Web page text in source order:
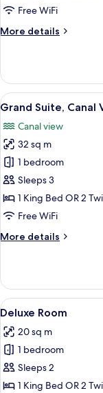
Free WiFi
More details
More
Room
View
all
photos
for
Grand
Suite,
Canal
View
Canal)
4
Grand Suite, Canal
Canal view
32 sq m
1 bedroom
Sleeps 3
1 King Bed OR 2
Free WiFi
More details
More
Suite,
Canal
View
Canal)
View
all
photos
for
Deluxe
Room
5
Deluxe Room
20 sq m
1 bedroom
Sleeps 2
1 King Bed OR 2